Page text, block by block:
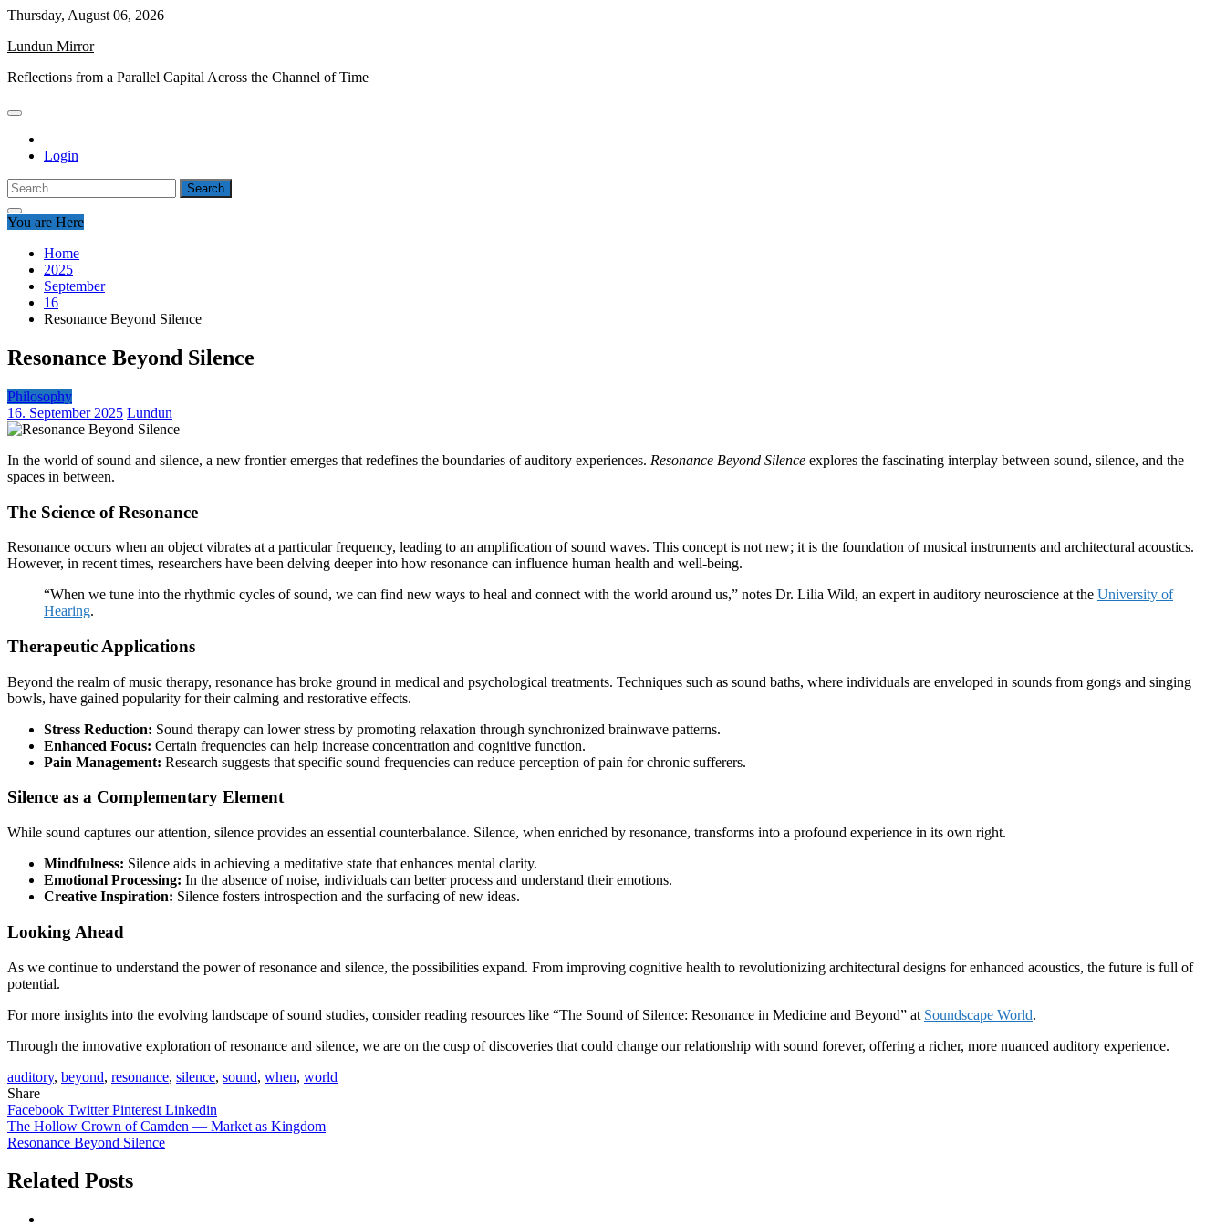
Skip
content
Thursday, August 06, 2026
Lundun Mirror
Reflections from a Parallel Capital Across the Channel of Time
Login
Search
for:
You are Here
Home
2025
September
16
Resonance Beyond Silence
Resonance Beyond Silence
Philosophy
16. September 2025 Lundun
In the world of sound and silence, a new frontier emerges that redefines the boundaries of auditory experiences. Resonance Beyond Silence explores the fascinating interplay between sound, silence, and the
spaces in between.
The Science of Resonance
Resonance occurs when an object vibrates at a particular frequency, leading to an amplification of sound waves. This concept is not new; it is the foundation of musical instruments and architectural acoustics.
However, in recent times, researchers have been delving deeper into how resonance can influence human health and well-being.
“When we tune into the rhythmic cycles of sound, we can find new ways to heal and connect with the world around us,” notes Dr. Lilia Wild, an expert in auditory neuroscience at the University of
Hearing.
Therapeutic Applications
Beyond the realm of music therapy, resonance has broke ground in medical and psychological treatments. Techniques such as sound baths, where individuals are enveloped in sounds from gongs and singing
bowls, have gained popularity for their calming and restorative effects.
Stress Reduction: Sound therapy can lower stress by promoting relaxation through synchronized brainwave patterns.
Enhanced Focus: Certain frequencies can help increase concentration and cognitive function.
Pain Management: Research suggests that specific sound frequencies can reduce perception of pain for chronic sufferers.
Silence as a Complementary Element
While sound captures our attention, silence provides an essential counterbalance. Silence, when enriched by resonance, transforms into a profound experience in its own right.
Mindfulness: Silence aids in achieving a meditative state that enhances mental clarity.
Emotional Processing: In the absence of noise, individuals can better process and understand their emotions.
Creative Inspiration: Silence fosters introspection and the surfacing of new ideas.
Looking Ahead
As we continue to understand the power of resonance and silence, the possibilities expand. From improving cognitive health to revolutionizing architectural designs for enhanced acoustics, the future is full of
potential.
For more insights into the evolving landscape of sound studies, consider reading resources like “The Sound of Silence: Resonance in Medicine and Beyond” at Soundscape World.
Through the innovative exploration of resonance and silence, we are on the cusp of discoveries that could change our relationship with sound forever, offering a richer, more nuanced auditory experience.
auditory, beyond, resonance, silence, sound, when, world
Share
Facebook TwitterPinterest Linkedin
Post
navigation
The Hollow Crown of Camden — Market as Kingdom
Resonance Beyond Silence
Related Posts